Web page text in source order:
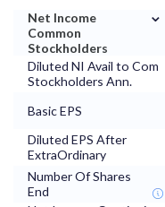
Net Income
Common
Stockholders
⌄
Diluted NI Avail to Com
Stockholders Ann.
Basic EPS
Diluted EPS After
ExtraOrdinary
Number Of Shares
End